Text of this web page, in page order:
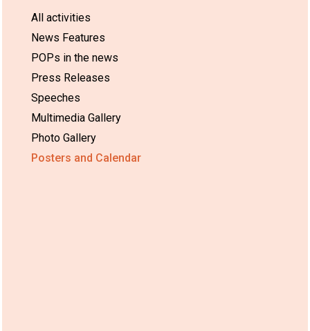
All activities
News Features
POPs in the news
Press Releases
Speeches
Multimedia Gallery
Photo Gallery
Posters and Calendar